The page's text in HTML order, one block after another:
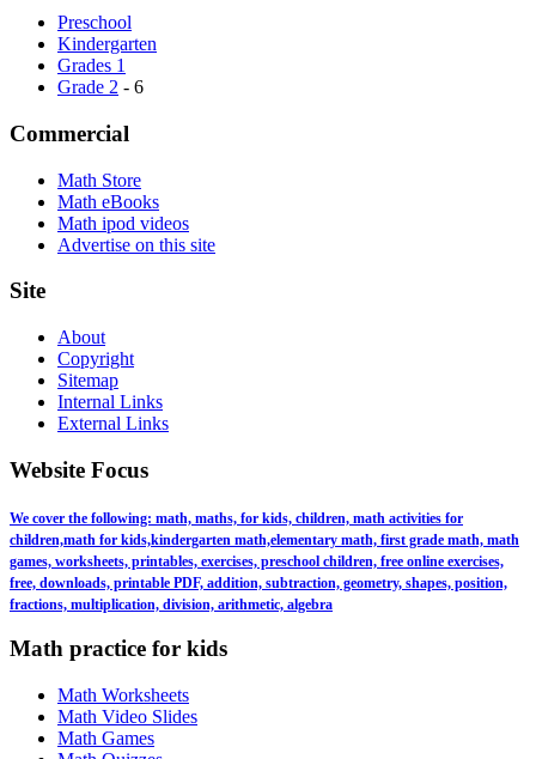
Preschool
Kindergarten
Grades 1
Grade 2 - 6
Commercial
Math Store
Math eBooks
Math ipod videos
Advertise on this site
Site
About
Copyright
Sitemap
Internal Links
External Links
Website Focus
We cover the following: math, maths, for kids, children, math activities for
children,math for kids,kindergarten math,elementary math, first grade math, math
games, worksheets, printables, exercises, preschool children, free online exercises,
free, downloads, printable PDF, addition, subtraction, geometry, shapes, position,
fractions, multiplication, division, arithmetic, algebra
Math practice for kids
Math Worksheets
Math Video Slides
Math Games